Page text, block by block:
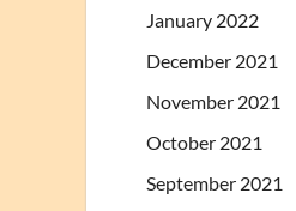
January 2022
December 2021
November 2021
October 2021
September 2021